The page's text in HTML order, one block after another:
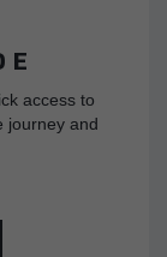
access to
journey and